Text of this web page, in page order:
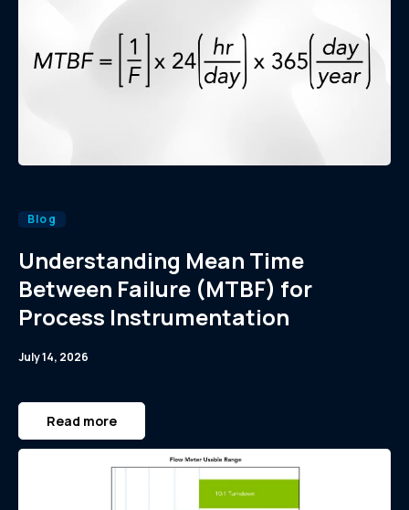
Blog
Understanding Mean Time
Between Failure (MTBF) for
Process Instrumentation
July 14, 2026
Read more